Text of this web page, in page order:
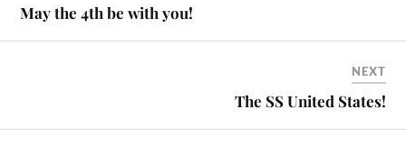
May the 4th be with you!
NEXT
The SS United States!